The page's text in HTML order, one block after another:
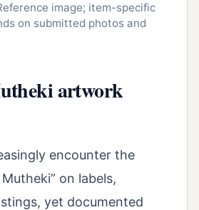
image; item-specific
on submitted photos and
artwork
encounter the
on labels,
yet documented